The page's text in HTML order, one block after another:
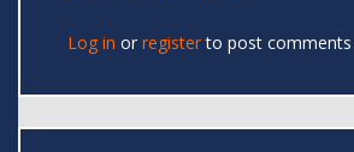
Log in or registerto post comments